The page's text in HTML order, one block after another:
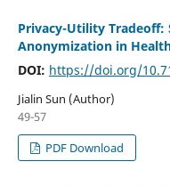
Privacy-Utility Tradeoff:
Anonymization in
DOI: https://doi.org/
Jialin Sun (Author)
49-57
PDF Download